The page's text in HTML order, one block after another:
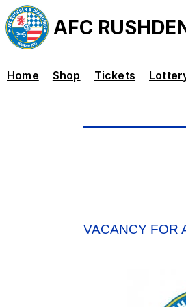
AFC
Home Shop Tickets
VACANCY FOR